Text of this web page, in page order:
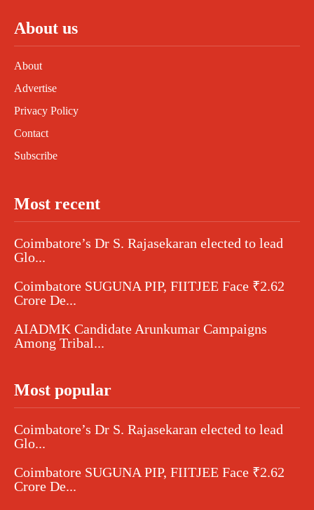
About us
About
Advertise
Privacy Policy
Contact
Subscribe
Most recent
Coimbatore’s Dr S. Rajasekaran elected to lead
Glo...
Coimbatore SUGUNA PIP, FIITJEE Face ₹2.62
Crore De...
AIADMK Candidate Arunkumar Campaigns
Among Tribal...
Most popular
Coimbatore’s Dr S. Rajasekaran elected to lead
Glo...
Coimbatore SUGUNA PIP, FIITJEE Face ₹2.62
Crore De...